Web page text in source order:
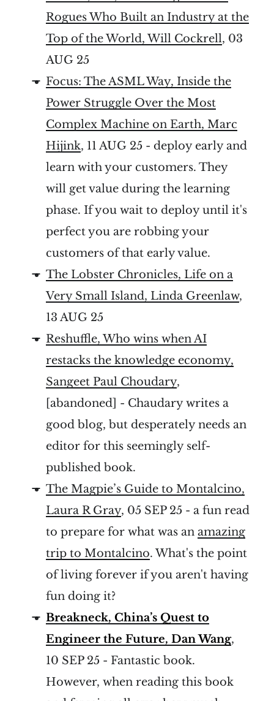
Rogues Who Built an Industry at the
Top of the World, Will Cockrell, 03
AUG 25
Focus: The ASML Way, Inside the
Power Struggle Over the Most
Complex Machine on Earth, Marc
Hijink, 11 AUG 25 - deploy early and
learn with your customers. They
will get value during the learning
phase. If you wait to deploy until it's
perfect you are robbing your
customers of that early value.
The Lobster Chronicles, Life on a
Very Small Island, Linda Greenlaw,
13 AUG 25
Reshuffle, Who wins when AI
restacks the knowledge economy,
Sangeet Paul Choudary,
[abandoned] - Chaudary writes a
good blog, but desperately needs an
editor for this seemingly self-
published book.
The Magpie’s Guide to Montalcino,
Laura R Gray, 05 SEP 25 - a fun read
to prepare for what was an amazing
trip to Montalcino. What's the point
of living forever if you aren't having
fun doing it?
Breakneck, China’s Quest to
Engineer the Future, Dan Wang,
10 SEP 25 - Fantastic book.
However, when reading this book